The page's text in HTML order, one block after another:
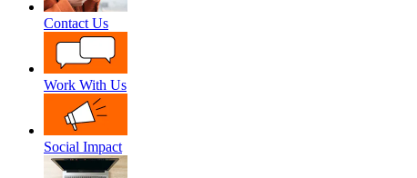
Contact Us
Work With Us
Social Impact